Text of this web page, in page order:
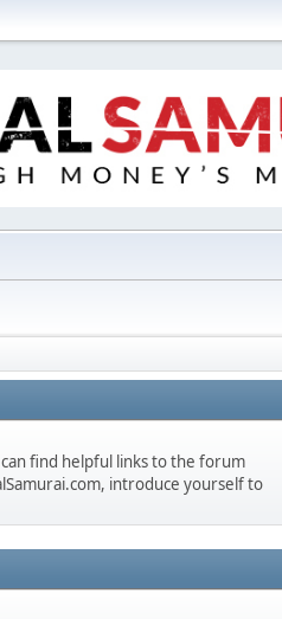
find helpful links to the forum
introduce yourself to